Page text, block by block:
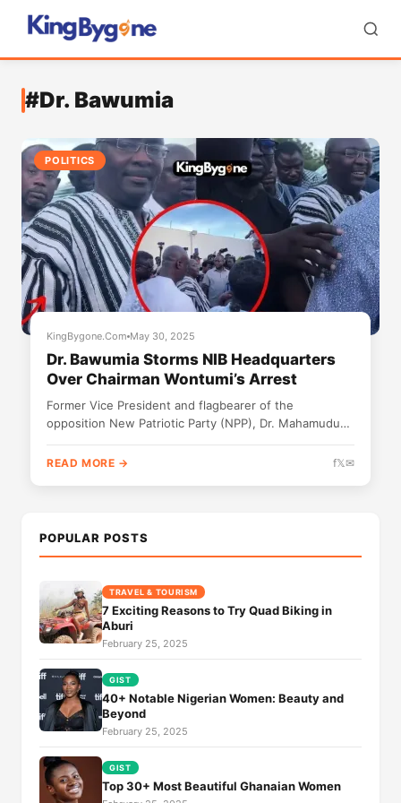
#Dr. Bawumia
POLITICS
KingBygone.Com May 30, 2025
Dr. Bawumia Storms NIB Headquarters
Over Chairman Wontumi’s Arrest
Former Vice President and flagbearer of the
opposition New Patriotic Party (NPP), Dr. Mahamudu
READ MORE → f𝕏✉
POPULAR POSTS
TRAVEL & TOURISM
7 Exciting Reasons to Try Quad Biking in
Aburi
February 25, 2025
GIST
40+ Notable Nigerian Women: Beauty and
Beyond
February 25, 2025
GIST
Top 30+ Most Beautiful Ghanaian Women